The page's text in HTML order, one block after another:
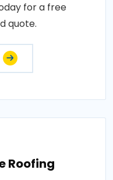
for a free
quote.
Roofing